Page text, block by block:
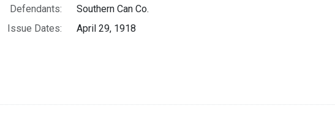
Defendants:
Southern Can Co.
Issue Dates:
April 29, 1918